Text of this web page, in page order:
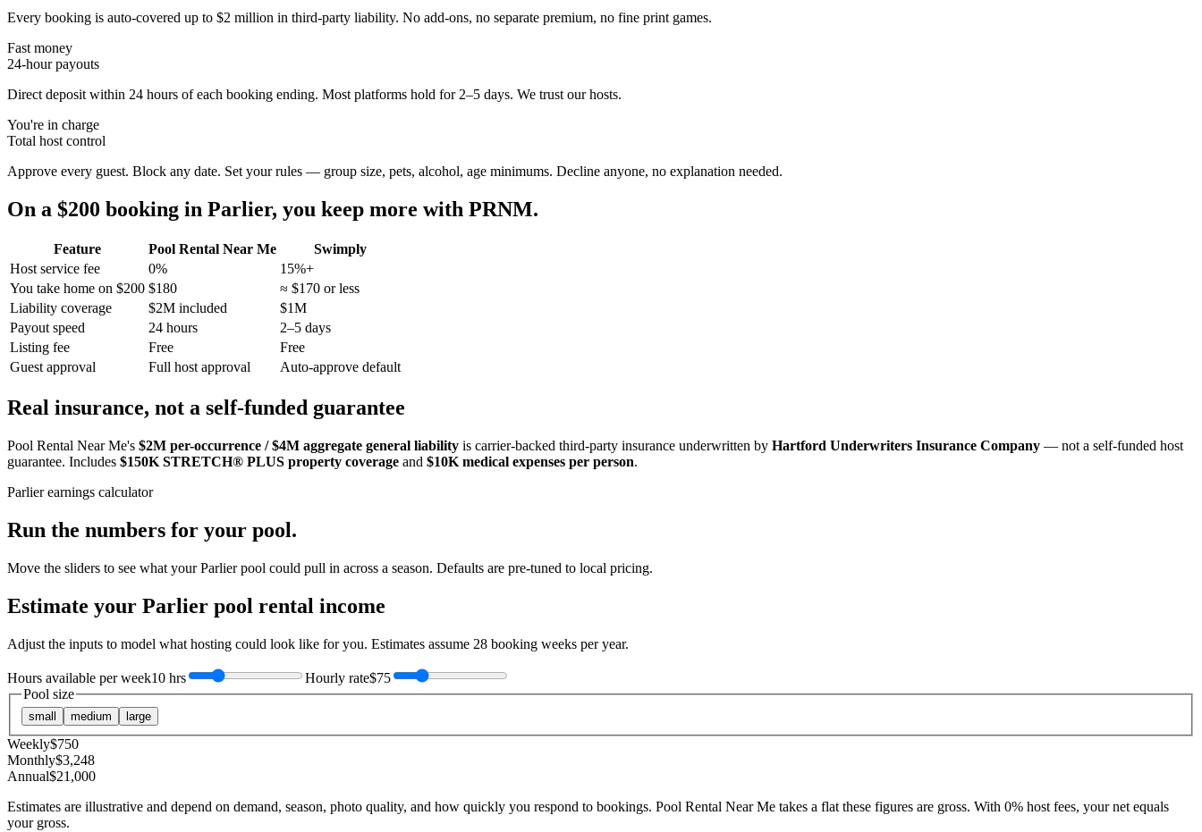
Every booking is auto-covered up to $2 million in third-party liability. No add-ons, no separate premium, no fine print games.
Fast money
24-hour payouts
Direct deposit within 24 hours of each booking ending. Most platforms hold for 2–5 days. We trust our hosts.
You're in charge
Total host control
Approve every guest. Block any date. Set your rules — group size, pets, alcohol, age minimums. Decline anyone, no explanation needed.
On a $200 booking in Parlier, you keep more with PRNM.
Feature Pool Rental Near Me
Swimply
Host service fee
0%
15%+
You take home on $200 $180
≈ $170 or less
Liability coverage
$2M included
$1M
Payout speed
24 hours
2–5 days
Listing fee
Free
Free
Guest approval
Full host approval Auto-approve default
Real insurance, not a self-funded guarantee
Pool Rental Near Me's $2M per-occurrence / $4M aggregate general liability is carrier-backed third-party insurance underwritten by Hartford Underwriters Insurance Company — not a self-funded host
guarantee. Includes $150K STRETCH® PLUS property coverage and $10K medical expenses per person.
Parlierearnings calculator
Run the numbers for your pool.
Move the sliders to see what yourParlierpool could pull in across a season. Defaults are pre-tuned to local pricing.
Estimate your Parlier pool rental income
Adjust the inputs to model what hosting could look like for you. Estimates assume 28 booking weeks per year.
Hours available per week10 hrs Hourly rate$75
Pool size
small medium large
Weekly$750
Monthly$3,248
Annual$21,000
Estimates are illustrative and depend on demand, season, photo quality, and how quickly you respond to bookings. Pool Rental Near Me takes a flat these figures are gross. With 0% host fees, your net equals
your gross.